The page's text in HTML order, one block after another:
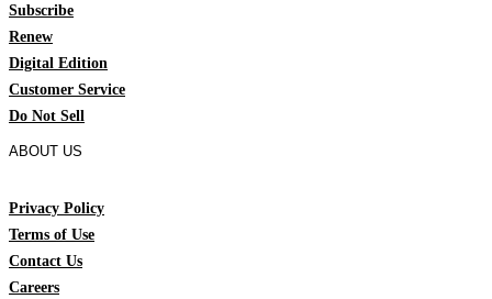
Subscribe
Renew
Digital Edition
Customer Service
Do Not Sell
ABOUT US
Privacy Policy
Terms of Use
Contact Us
Careers